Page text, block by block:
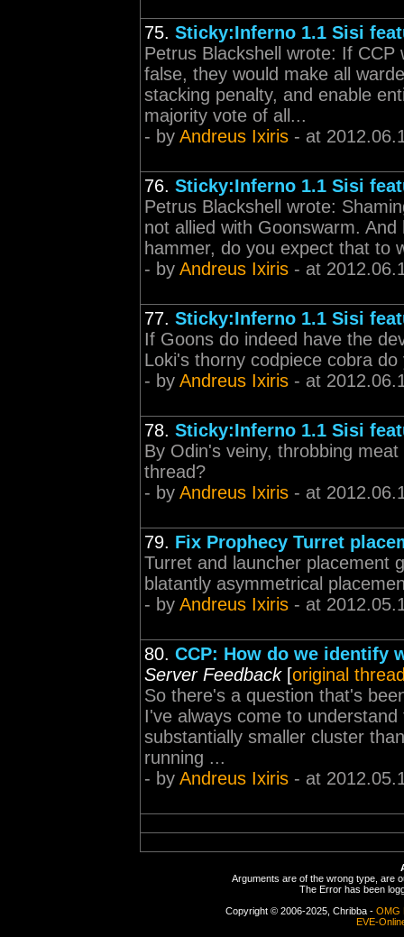
75. Sticky:Inferno 1.1 Sisi
Petrus Blackshell wrote: If
false, they would make all
stacking penalty, and enable
majority vote of all...
- by Andreus Ixiris - at
76. Sticky:Inferno 1.1 Sisi
Petrus Blackshell wrote:
not allied with Goonswarm.
hammer, do you expect that to
- by Andreus Ixiris - at
77. Sticky:Inferno 1.1 Sisi
If Goons do indeed have the
Loki's thorny codpiece cobra
- by Andreus Ixiris - at
78. Sticky:Inferno 1.1 Sisi
By Odin's veiny, throbbing
thread?
- by Andreus Ixiris - at
79. Fix Prophecy Turret
Turret and launcher placement
blatantly asymmetrical
- by Andreus Ixiris - at
80. CCP: How do we identify
Server Feedback[original
So there's a question that's
I've always come to
substantially smaller cluster
running ...
- by Andreus Ixiris - at
Arguments are of the wrong type, are
The Error has been
Copyright © 2006-2025, Chribba - OMG
EVE-